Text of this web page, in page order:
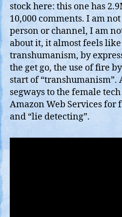
stock here: this one has
10,000 comments. I am
person or channel, I am
about it, it almost feels
transhumanism, by
the get go, the use of fire
start of “transhumanism”.
segways to the female
Amazon Web Services
and “lie detecting”.